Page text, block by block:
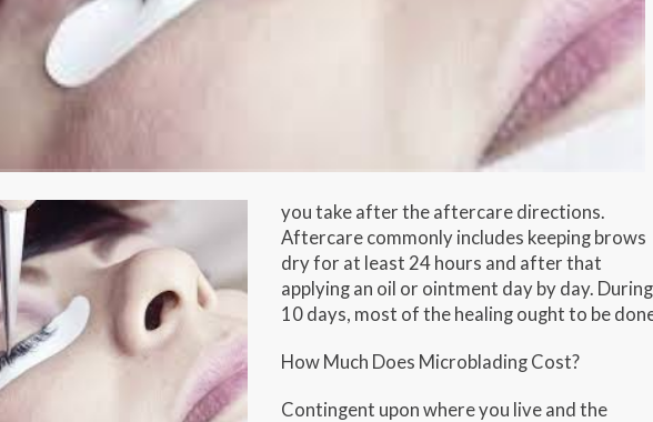
you take after the aftercare directions.
Aftercare commonly includes keeping brows
dry for at least 24 hours and after that
applying an oil or ointment day by day. During
10 days, most of the healing ought to be
How Much Does Microblading Cost?
Contingent upon where you live and the